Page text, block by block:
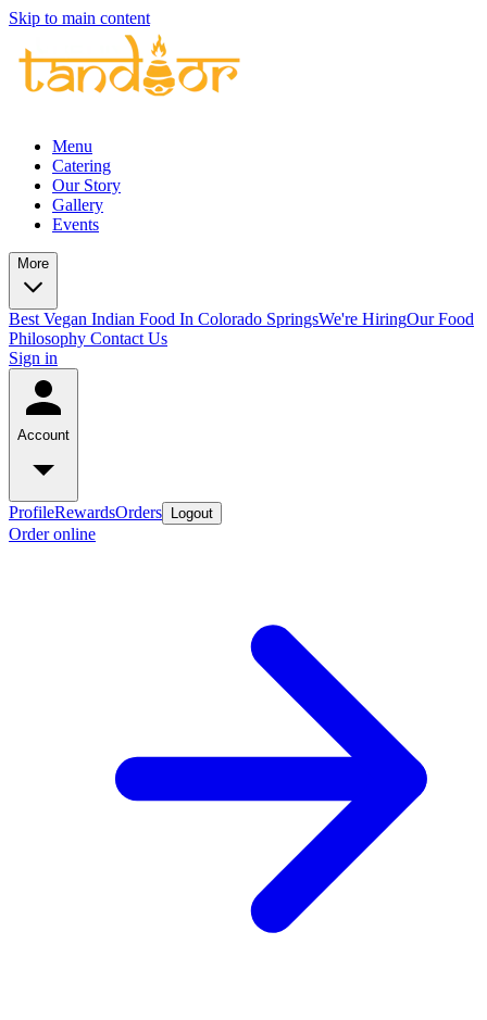
Skip to main content
Menu
Catering
Our Story
Gallery
Events
More
Best Vegan Indian Food In Colorado SpringsWe're HiringOur Food
Philosophy Contact Us
Sign in
Account
ProfileRewardsOrders Logout
Order online